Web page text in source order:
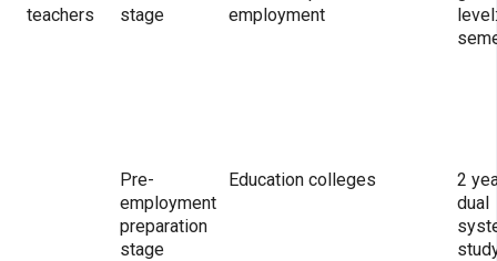
teachers
stage
employment
Pre-
employment
preparation
stage
Education colleges
2
dual